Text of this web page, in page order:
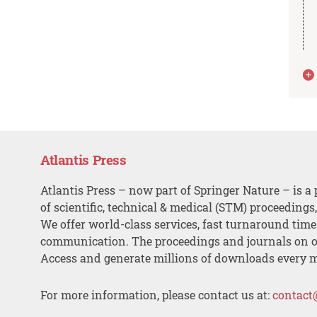
Atlantis Press
Atlantis Press – now part of Springer Nature – is a
of scientific, technical & medical (STM)
We offer world-class services, fast turnaround
communication. The proceedings and journals on
Access and generate millions of downloads every
For more information, please contact us at: